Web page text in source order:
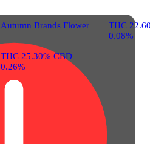
Autumn Brands Flower
THC 25.30% CBD
0.26%
THC
0.08%